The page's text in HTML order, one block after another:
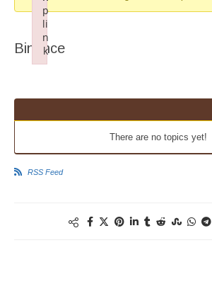
Binance
There are no topics yet!
RSS Feed
p
li
n
k
Failed to initialize plugin: wplink